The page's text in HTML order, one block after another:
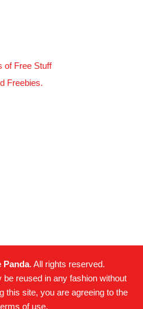
of Free Stuff
Freebies.
Panda. All rights reserved.
reused in any fashion without
this site, you are agreeing to the
of use.